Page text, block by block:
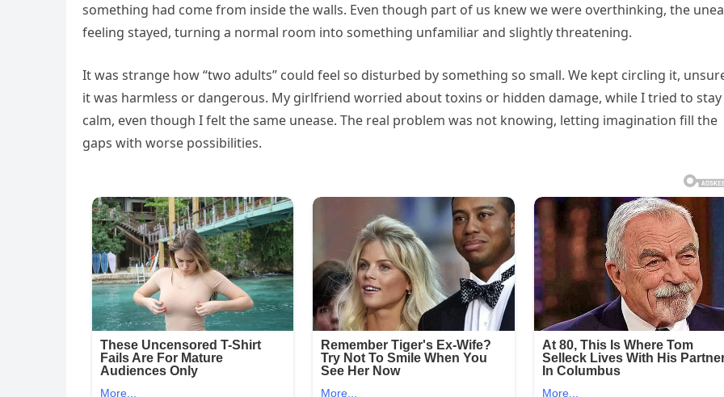
something had come from inside the walls. Even though part of us knew we were overthinking, the
feeling stayed, turning a normal room into something unfamiliar and slightly threatening.
It was strange how “two adults” could feel so disturbed by something so small. We kept circling it,
it was harmless or dangerous. My girlfriend worried about toxins or hidden damage, while I tried to stay
calm, even though I felt the same unease. The real problem was not knowing, letting imagination fill the
gaps with worse possibilities.